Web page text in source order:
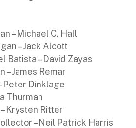
– Michael C. Hall
– Jack Alcott
Batista – David Zayas
– James Remar
Peter Dinklage
Thurman
Krysten Ritter
– Neil Patrick Harris